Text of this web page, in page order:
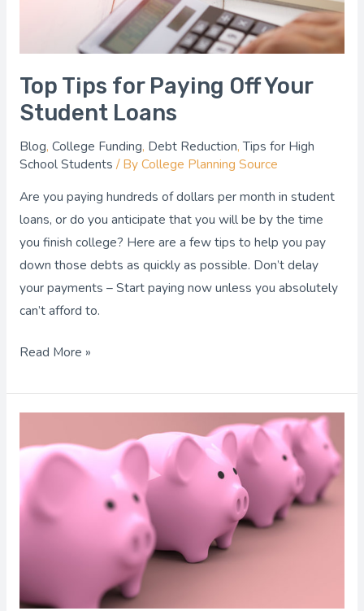
Top Tips for Paying Off Your
Student Loans
Blog, College Funding, Debt Reduction,Tips for High
School Students / ByCollege Planning Source
Are you paying hundreds of dollars per month in student
loans, or do you anticipate that you will be by the time
you finish college? Here are a few tips to help you pay
down those debts as quickly as possible. Don’t delay
your payments – Start paying now unless you absolutely
can’t afford to.
Read More »
You
Saving
Enough
for